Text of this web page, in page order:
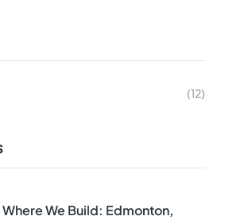
(12)
Where We Build: Edmonton,